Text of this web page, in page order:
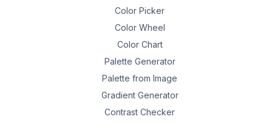
Color Picker
Color Wheel
Color Chart
Palette Generator
Palette from Image
Gradient Generator
Contrast Checker